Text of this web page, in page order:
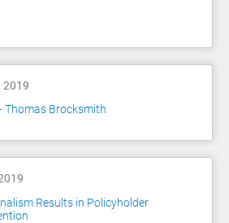
2019
Thomas Brocksmith
Results in Policyholder